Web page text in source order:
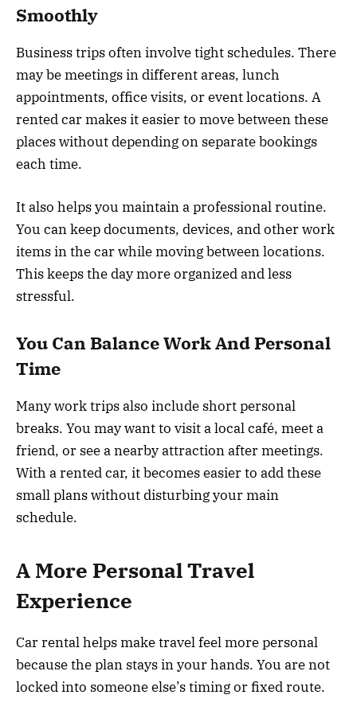
Smoothly
Business trips often involve tight schedules. There
may be meetings in different areas, lunch
appointments, office visits, or event locations. A
rented car makes it easier to move between these
places without depending on separate bookings
each time.
It also helps you maintain a professional routine.
You can keep documents, devices, and other work
items in the car while moving between locations.
This keeps the day more organized and less
stressful.
You Can Balance Work And Personal
Time
Many work trips also include short personal
breaks. You may want to visit a local café, meet a
friend, or see a nearby attraction after meetings.
With a rented car, it becomes easier to add these
small plans without disturbing your main
schedule.
A More Personal Travel
Experience
Car rental helps make travel feel more personal
because the plan stays in your hands. You are not
locked into someone else’s timing or fixed route.